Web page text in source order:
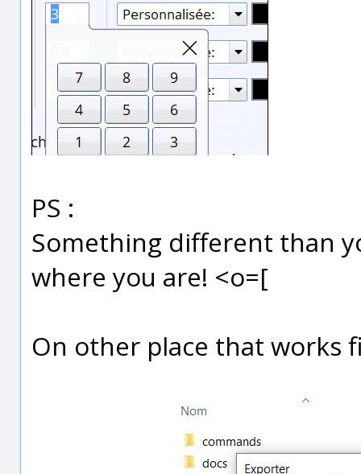
PS :
Something different than
where you are! <o=[
On other place that works